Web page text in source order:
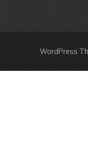
WordPress